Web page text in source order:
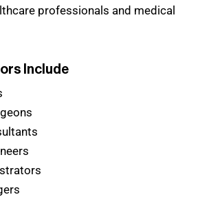
professionals and medical
Include